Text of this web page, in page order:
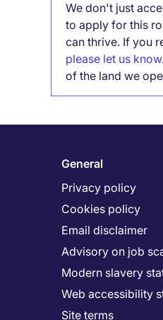
We don't just
to apply for this
can thrive. If you
please let us know
of the land we
General
Privacy policy
Cookies policy
Email disclaimer
Advisory on job
Modern slavery
Web accessibility
Site terms